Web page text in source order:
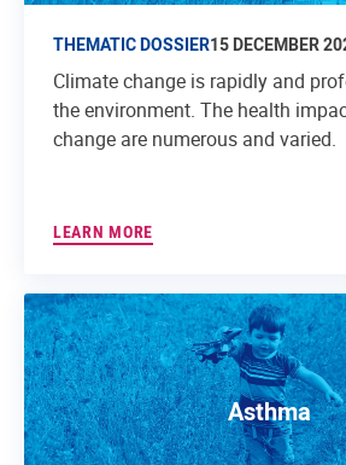
THEMATIC DOSSIER15 DECEMBER
Climate change is rapidly and
the environment. The health
change are numerous and varied.
LEARN MORE
Asthma